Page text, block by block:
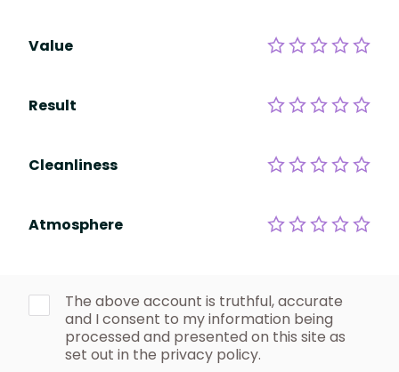
Value
Result
Cleanliness
Atmosphere
The above account is truthful, accurate
and I consent to my information being
processed and presented on this site as
set out in the privacy policy.